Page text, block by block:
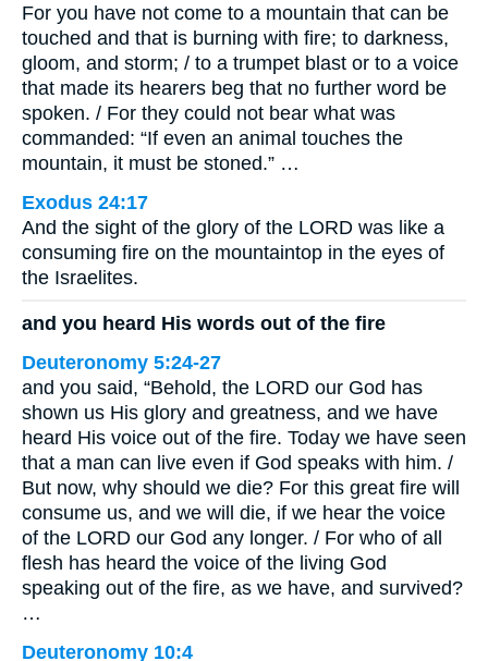
For you have not come to a mountain that can be
touched and that is burning with fire; to darkness,
gloom, and storm; / to a trumpet blast or to a voice
that made its hearers beg that no further word be
spoken. / For they could not bear what was
commanded: “If even an animal touches the
mountain, it must be stoned.” …
Exodus 24:17
And the sight of the glory of the LORD was like a
consuming fire on the mountaintop in the eyes of
the Israelites.
and you heard His words out of the fire
Deuteronomy 5:24-27
and you said, “Behold, the LORD our God has
shown us His glory and greatness, and we have
heard His voice out of the fire. Today we have seen
that a man can live even if God speaks with him. /
But now, why should we die? For this great fire will
consume us, and we will die, if we hear the voice
of the LORD our God any longer. / For who of all
flesh has heard the voice of the living God
speaking out of the fire, as we have, and survived?
…
Deuteronomy 10:4